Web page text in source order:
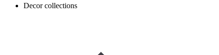
Decor collections